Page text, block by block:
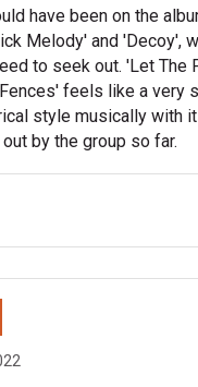
have been on the
Melody' and 'Decoy',
to seek out. 'Let The
feels like a very
style musically with
by the group so far.